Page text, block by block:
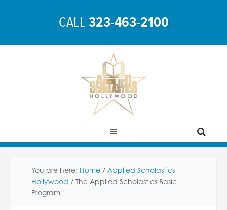
CALL323-463-2100
You are here: Home / Applied Scholastics
Hollywood / The Applied Scholastics Basic
Program